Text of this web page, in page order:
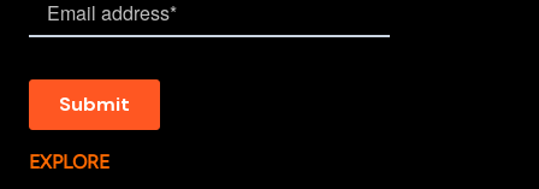
EXPLORE